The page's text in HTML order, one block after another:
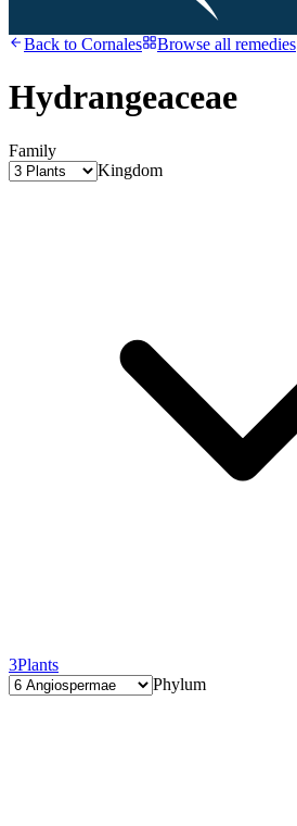
Back to Cornales Browse all remedies
Hydrangeaceae
Family
Kingdom
3Plants
Phylum